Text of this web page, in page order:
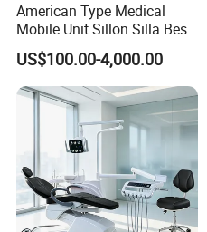
American Type Medical
Mobile Unit Sillon Silla Best
Dental Chair Price for Sale
Unidad Dental Portatil
US$100.00-4,000.00